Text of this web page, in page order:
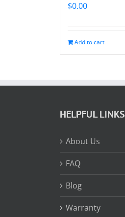
$0.00
Add to cart
HELPFUL LINKS
About Us
FAQ
Blog
Warranty